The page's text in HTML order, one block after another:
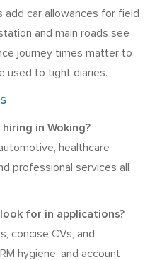
add car allowances for field
and main roads see
journey times matter to
used to tight diaries.
in Woking?
healthcare
professional services all
for in applications?
concise CVs, and
hygiene, and account